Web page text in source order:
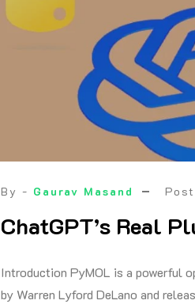
By - Gaurav Masand
ChatGPT’s Real
Introduction PyMOL is a powerful
by Warren Lyford DeLano and